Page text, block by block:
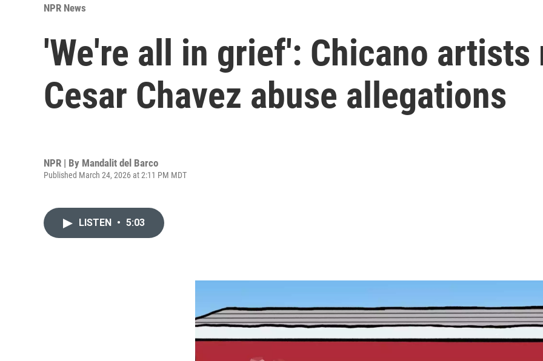
NPR News
'We're all in grief': Chicano artists
Cesar Chavez abuse allegations
NPR | By Mandalit del Barco
Published March 24, 2026 at 2:11 PM MDT
LISTEN • 5:03